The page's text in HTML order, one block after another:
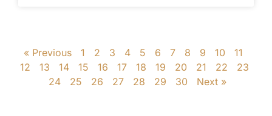
« Previous 1 2 3 4 5 6 7 8 9 10
11
12
13 14 15 16 17 18 19 20 21 22
23
24
25 26 27 28 29 30 Next »